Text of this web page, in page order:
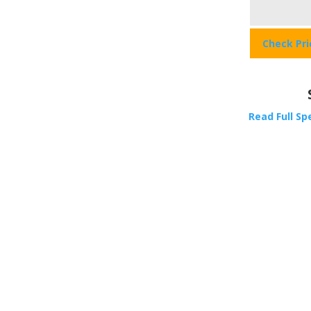
Check
Read Full